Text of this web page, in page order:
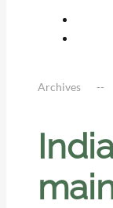
Archives